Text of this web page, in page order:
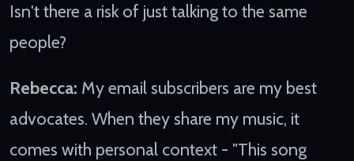
Isn't there a risk of just talking to the same
people?
Rebecca: My email subscribers are my best
advocates. When they share my music, it
comes with personal context - "This song